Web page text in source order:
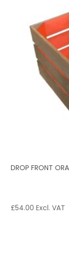
DROP FRONT
£54.00 Excl. VAT